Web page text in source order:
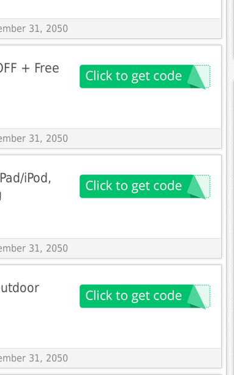
31, 2050
+ Free
31, 2050
iPod,
31, 2050
31, 2050